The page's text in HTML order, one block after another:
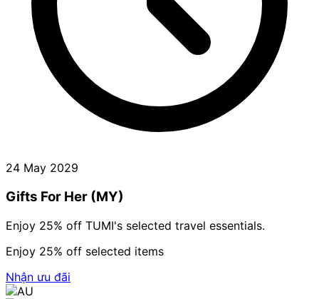
24 May 2029
Gifts For Her (MY)
Enjoy 25% off TUMI's selected travel essentials.
Enjoy 25% off selected items
Nhận ưu đãi